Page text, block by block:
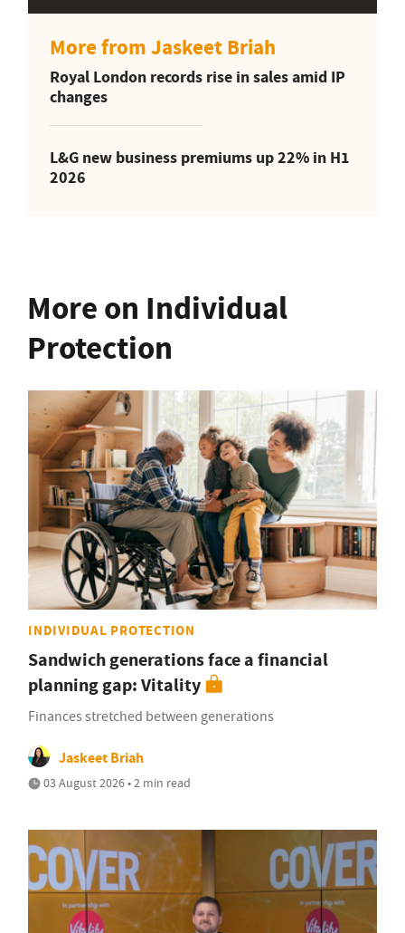
More from Jaskeet Briah
Royal London records rise in sales amid IP
changes
L&G new business premiums up 22% in H1
2026
More on Individual
Protection
INDIVIDUAL PROTECTION
Sandwich generations face a financial
planning gap: Vitality
Finances stretched between generations
Jaskeet Briah
03 August 2026 • 2 min read